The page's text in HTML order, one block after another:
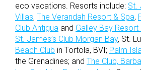
eco vacations. Resorts include: St.
Villas, The Verandah Resort & Spa,
Club Antigua and Galley Bay Resort
St. James’s Club Morgan Bay, St.
Beach Club in Tortola, BVI; Palm
the Grenadines; and The Club,